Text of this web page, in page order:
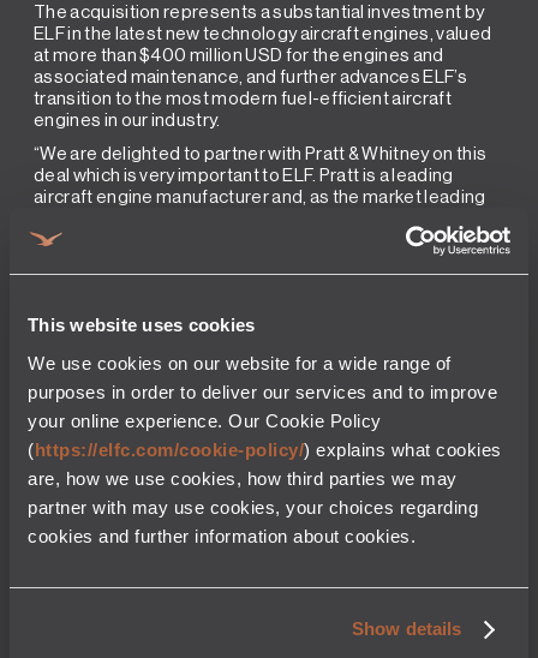
This website uses cookies
We use cookies on our website for a wide range of
purposes in order to deliver our services and to improve
your online experience. Our Cookie Policy
(https://elfc.com/cookie-policy/) explains what cookies
are, how we use cookies, how third parties we may
partner with may use cookies, your choices regarding
cookies and further information about cookies.
Show details
The acquisition represents a substantial investment by
ELF in the latest new technology aircraft engines, valued
at more than $400 million USD for the engines and
associated maintenance, and further advances ELF’s
transition to the most modern fuel-efficient aircraft
engines in our industry.
“We are delighted to partner with Pratt & Whitney on this
deal which is very important to ELF. Pratt is a leading
aircraft engine manufacturer and, as the market leading
their fuel-efficient engine offerings for many years to
more flexibility in their fleet operations and maintenance
planning,” said Rick Deurloo, Chief Commercial Officer at
Pratt & Whitney. “With GTF engines, airlines are benefiting
from world-class operating costs and industry-leading
sustainability benefits. This agreement will give them
more options for spare engine support.”
More news from elfc
PRESS RELEASE
August 7, 2025 2 Min read
elfc executes purchase agreement
September 11,
elfc
and Senior